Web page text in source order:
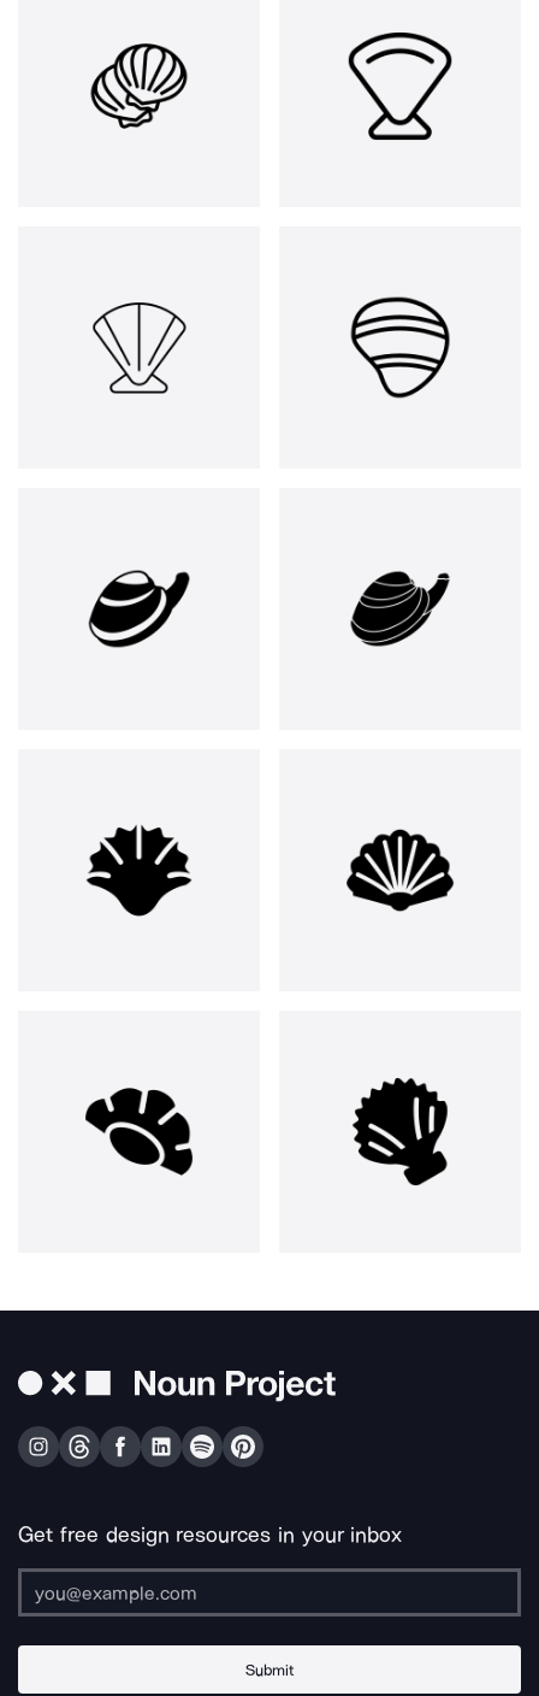
Get free design resources in your inbox
Submit